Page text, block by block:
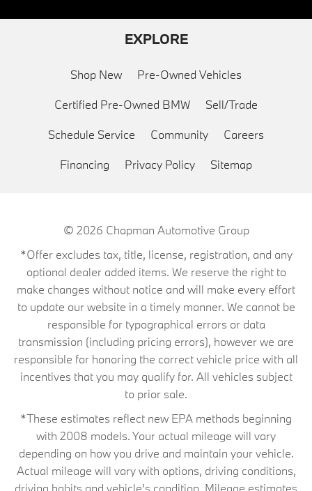
EXPLORE
Shop New Pre-Owned Vehicles
Certified Pre-Owned BMW Sell/Trade
Schedule Service Community Careers
Financing Privacy Policy Sitemap
© 2026 Chapman Automotive Group
*Offer excludes tax, title, license, registration, and any
optional dealer added items. We reserve the right to
make changes without notice and will make every effort
to update our website in a timely manner. We cannot be
responsible for typographical errors or data
transmission (including pricing errors), however we are
responsible for honoring the correct vehicle price with all
incentives that you may qualify for. All vehicles subject
to prior sale.
*These estimates reflect new EPA methods beginning
with 2008 models. Your actual mileage will vary
depending on how you drive and maintain your vehicle.
Actual mileage will vary with options, driving conditions,
driving habits and vehicle's condition. Mileage estimates